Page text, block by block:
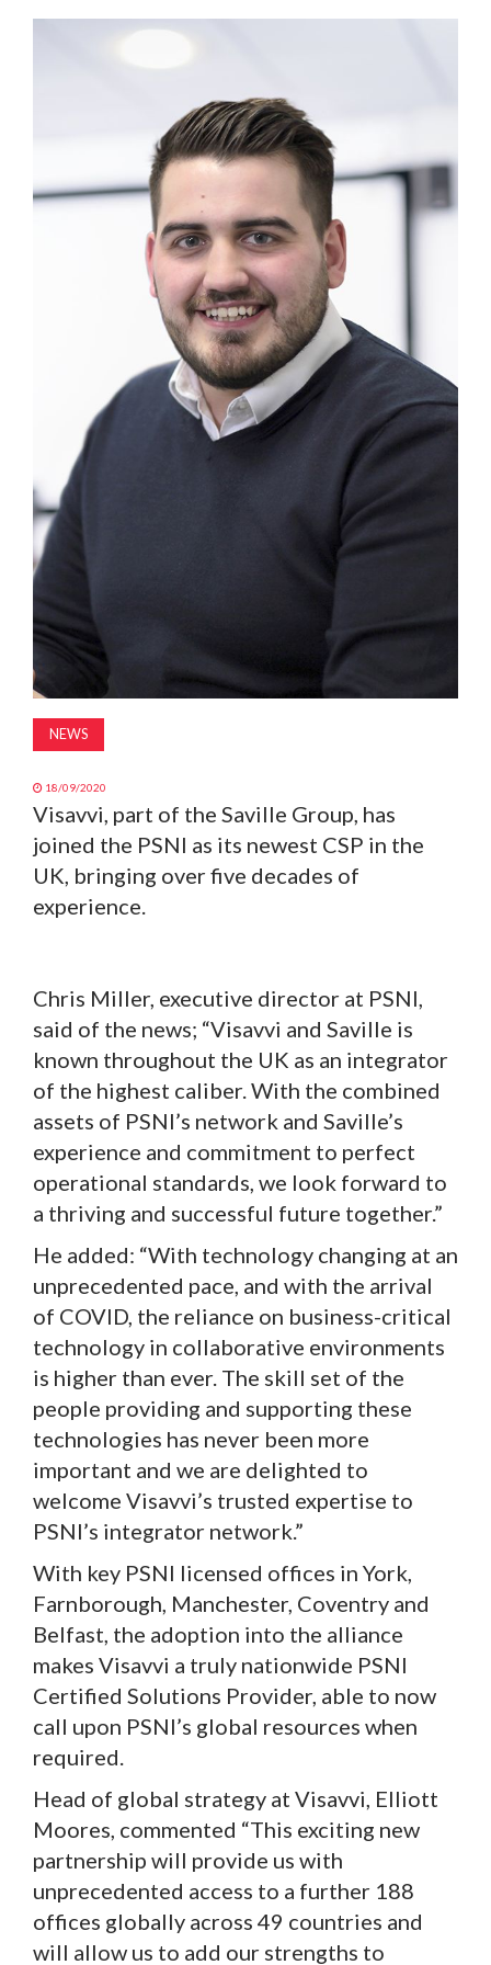
NEWS
18/09/2020
Visavvi, part of the Saville Group, has
joined the PSNI as its newest CSP in the
UK, bringing over five decades of
experience.
Chris Miller, executive director at PSNI,
said of the news; “Visavvi and Saville is
known throughout the UK as an integrator
of the highest caliber. With the combined
assets of PSNI’s network and Saville’s
experience and commitment to perfect
operational standards, we look forward to
a thriving and successful future together.”
He added: “With technology changing at an
unprecedented pace, and with the arrival
of COVID, the reliance on business-critical
technology in collaborative environments
is higher than ever. The skill set of the
people providing and supporting these
technologies has never been more
important and we are delighted to
welcome Visavvi’s trusted expertise to
PSNI’s integrator network.”
With key PSNI licensed offices in York,
Farnborough, Manchester, Coventry and
Belfast, the adoption into the alliance
makes Visavvi a truly nationwide PSNI
Certified Solutions Provider, able to now
call upon PSNI’s global resources when
required.
Head of global strategy at Visavvi, Elliott
Moores, commented “This exciting new
partnership will provide us with
unprecedented access to a further 188
offices globally across 49 countries and
will allow us to add our strengths to